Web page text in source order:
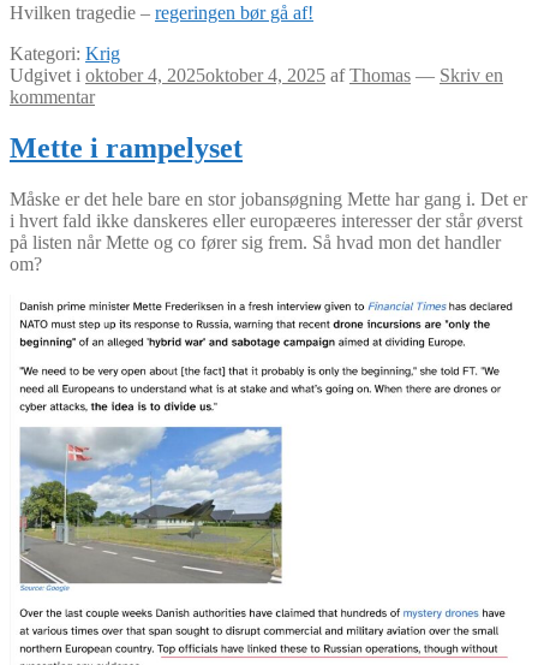
Hvilken tragedie – regeringen bør gå af!
Kategori: Krig
Udgivet i oktober 4, 2025oktober 4, 2025 afThomas — Skriv en
kommentar
Mette i rampelyset
Måske er det hele bare en stor jobansøgning Mette har gang i. Det er
i hvert fald ikke danskeres eller europæeres interesser der står øverst
på listen når Mette og co fører sig frem. Så hvad mon det handler
om?